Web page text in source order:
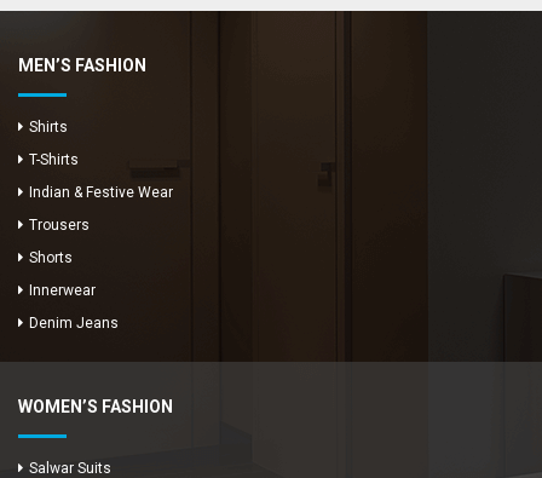
MEN’S FASHION
Shirts
T-Shirts
Indian & Festive Wear
Trousers
Shorts
Innerwear
Denim Jeans
WOMEN’S FASHION
Salwar Suits